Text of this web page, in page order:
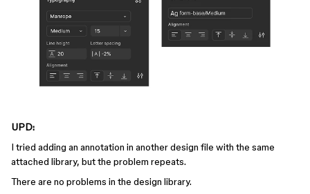
UPD:
I tried adding an annotation in another design file with the same
attached library, but the problem repeats.
There are no problems in the design library.